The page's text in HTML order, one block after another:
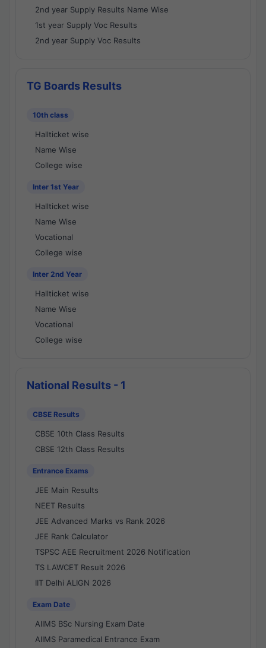
2nd year Supply Results Name Wise
1st year Supply Voc Results
2nd year Supply Voc Results
TG Boards Results
10th class
Hallticket wise
Name Wise
College wise
Inter 1st Year
Hallticket wise
Name Wise
Vocational
College wise
Inter 2nd Year
Hallticket wise
Name Wise
Vocational
College wise
National Results - 1
CBSE Results
CBSE 10th Class Results
CBSE 12th Class Results
Entrance Exams
JEE Main Results
NEET Results
JEE Advanced Marks vs Rank 2026
JEE Rank Calculator
TSPSC AEE Recruitment 2026 Notification
TS LAWCET Result 2026
IIT Delhi ALIGN 2026
Exam Date
AIIMS BSc Nursing Exam Date
AIIMS Paramedical Entrance Exam